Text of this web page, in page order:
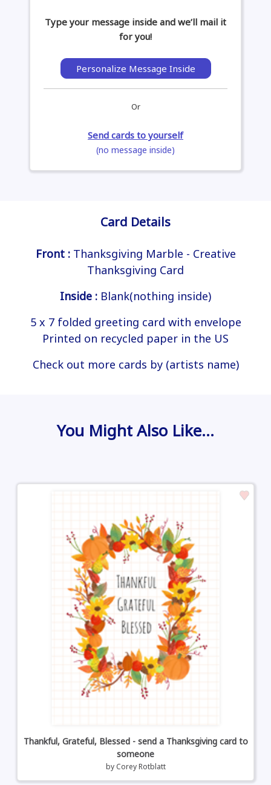
Type your message inside and we’ll mail it
for you!
Personalize Message Inside
Or
Send cards to yourself
(no message inside)
Card Details
Front : Thanksgiving Marble - Creative
Thanksgiving Card
Inside : Blank(nothing inside)
5 x 7 folded greeting card with envelope
Printed on recycled paper in the US
Check out more cards by (artists name)
You Might Also Like…
Thankful, Grateful, Blessed - send a Thanksgiving card to
someone
by Corey Rotblatt